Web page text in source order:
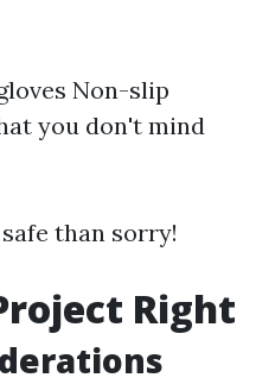
Non-slip
you don't mind
than sorry!
Right